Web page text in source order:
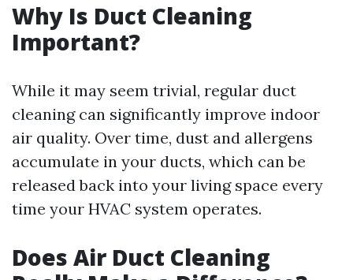
Why Is Duct Cleaning
Important?
While it may seem trivial, regular duct
cleaning can significantly improve indoor
air quality. Over time, dust and allergens
accumulate in your ducts, which can be
released back into your living space every
time your HVAC system operates.
Does Air Duct Cleaning